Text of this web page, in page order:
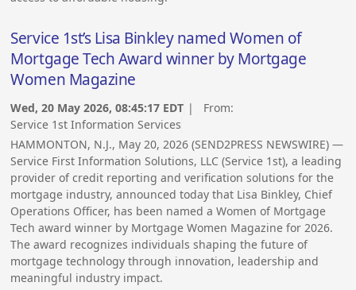
Service 1st’s Lisa Binkley named Women of
Mortgage Tech Award winner by Mortgage
Women Magazine
Wed, 20 May 2026, 08:45:17 EDT | From:
Service 1st Information Services
HAMMONTON, N.J., May 20, 2026 (SEND2PRESS NEWSWIRE) —
Service First Information Solutions, LLC (Service 1st), a leading
provider of credit reporting and verification solutions for the
mortgage industry, announced today that Lisa Binkley, Chief
Operations Officer, has been named a Women of Mortgage
Tech award winner by Mortgage Women Magazine for 2026.
The award recognizes individuals shaping the future of
mortgage technology through innovation, leadership and
meaningful industry impact.